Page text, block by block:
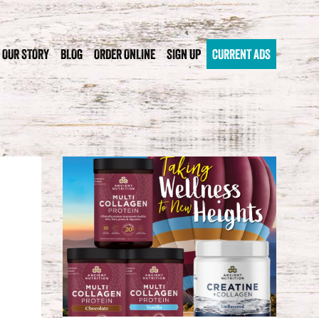
OUR STORY BLOG ORDER ONLINE SIGN UP CURRENT ADS